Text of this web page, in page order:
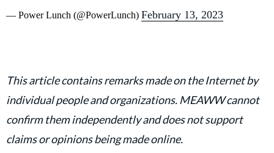
— Power Lunch (@PowerLunch) February 13, 2023
This article contains remarks made on the Internet by
individual people and organizations. MEAWW cannot
confirm them independently and does not support
claims or opinions being made online.